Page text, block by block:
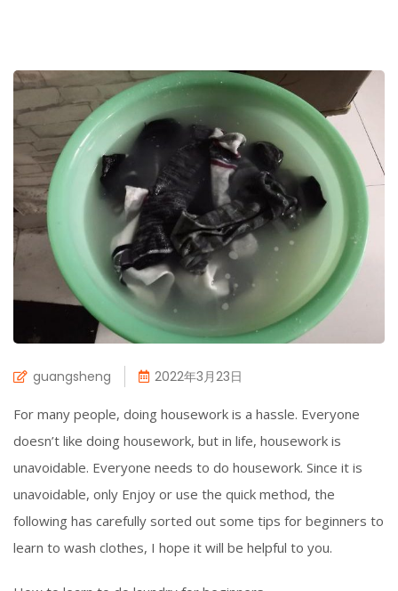
guangsheng 2022年3月23日
For many people, doing housework is a hassle. Everyone
doesn’t like doing housework, but in life, housework is
unavoidable. Everyone needs to do housework. Since it is
unavoidable, only Enjoy or use the quick method, the
following has carefully sorted out some tips for beginners to
learn to wash clothes, I hope it will be helpful to you.